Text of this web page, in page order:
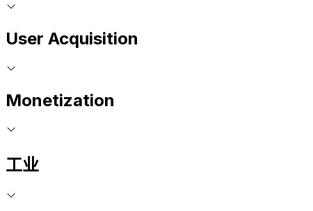
User Acquisition
Monetization
工业